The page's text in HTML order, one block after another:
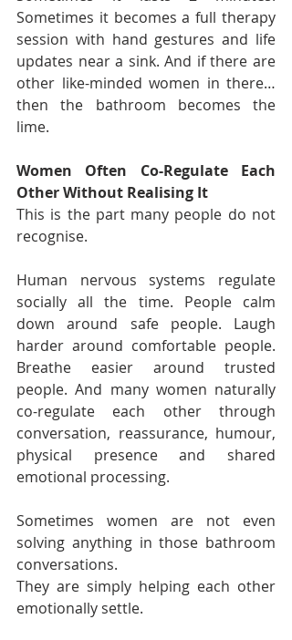
Sometimes it becomes a full therapy
session with hand gestures and life
updates near a sink. And if there are
other like-minded women in there…
then the bathroom becomes the
lime.
Women Often Co-Regulate Each
Other Without Realising It
This is the part many people do not
recognise.
Human nervous systems regulate
socially all the time. People calm
down around safe people. Laugh
harder around comfortable people.
Breathe easier around trusted
people. And many women naturally
co-regulate each other through
conversation, reassurance, humour,
physical presence and shared
emotional processing.
Sometimes women are not even
solving anything in those bathroom
conversations.
They are simply helping each other
emotionally settle.